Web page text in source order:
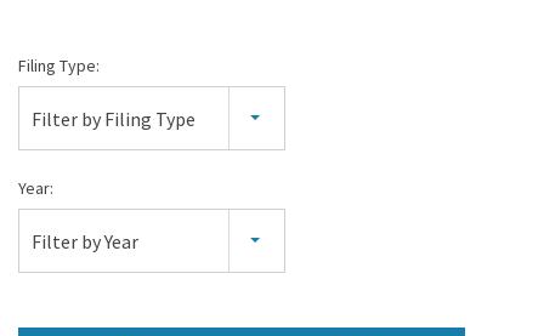
Section
16
Filings
Filing Type:
Filter by Filing Type
Year:
Filter by Year